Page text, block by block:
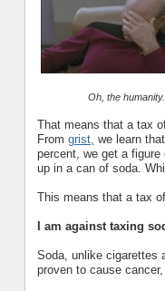
Oh, the humanity.
That means that a tax
From grist, we learn that
percent, we get a
up in a can of soda.
This means that a tax
I am against taxing
Soda, unlike cigarettes
proven to cause